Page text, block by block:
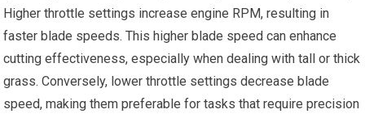
Higher throttle settings increase engine RPM, resulting in
faster blade speeds. This higher blade speed can enhance
cutting effectiveness, especially when dealing with tall or thick
grass. Conversely, lower throttle settings decrease blade
speed, making them preferable for tasks that require precision